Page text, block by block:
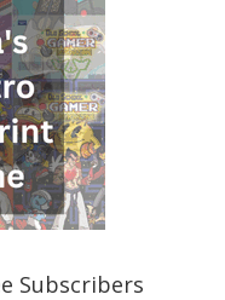
Subscribers